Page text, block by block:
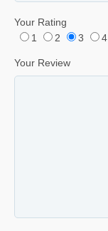
Your Rating
1
2 3 4
Your Review